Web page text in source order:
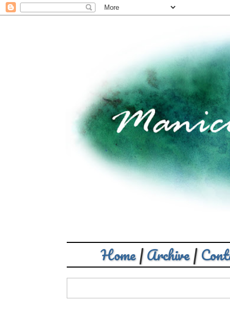
Home|Archive|